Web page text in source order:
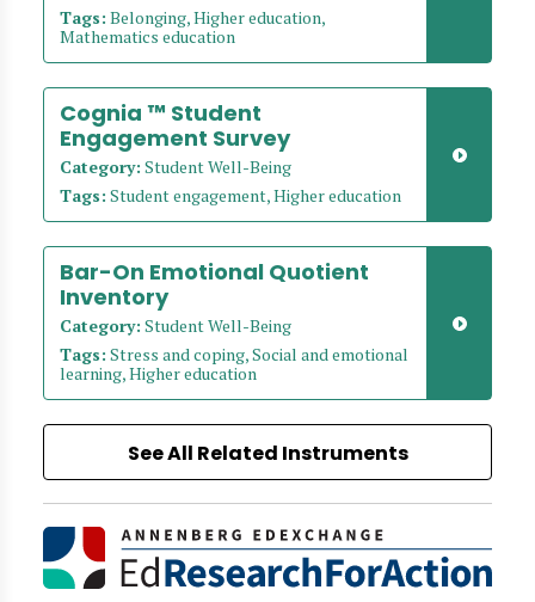
Tags: Belonging, Higher education,
Mathematics education
Cognia ™ Student
Engagement Survey
Category: Student Well-Being
Tags: Student engagement, Higher education
Bar-On Emotional Quotient
Inventory
Category: Student Well-Being
Tags: Stress and coping, Social and emotional
learning, Higher education
See All Related Instruments